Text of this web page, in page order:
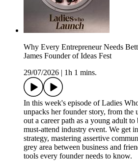
Why Every Entrepreneur Needs
James Founder of Ideas Fest
29/07/2026
1h 1 mins.
In this week's episode of Ladies
unpacks her founder story, from
out a career path as a young adult
must-attend industry event. We get
strategy, mastering assertive
grey area between business and
tools every founder needs to know.